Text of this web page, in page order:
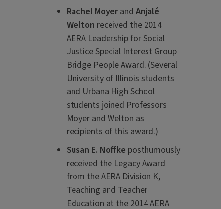
Rachel Moyerand Anjalé
Welton received the 2014
AERA Leadership for Social
Justice Special Interest Group
Bridge People Award. (Several
University of Illinois students
and Urbana High School
students joined Professors
Moyer and Welton as
recipients of this award.)
Susan E. Noffke posthumously
received the Legacy Award
from the AERA Division K,
Teaching and Teacher
Education at the 2014 AERA